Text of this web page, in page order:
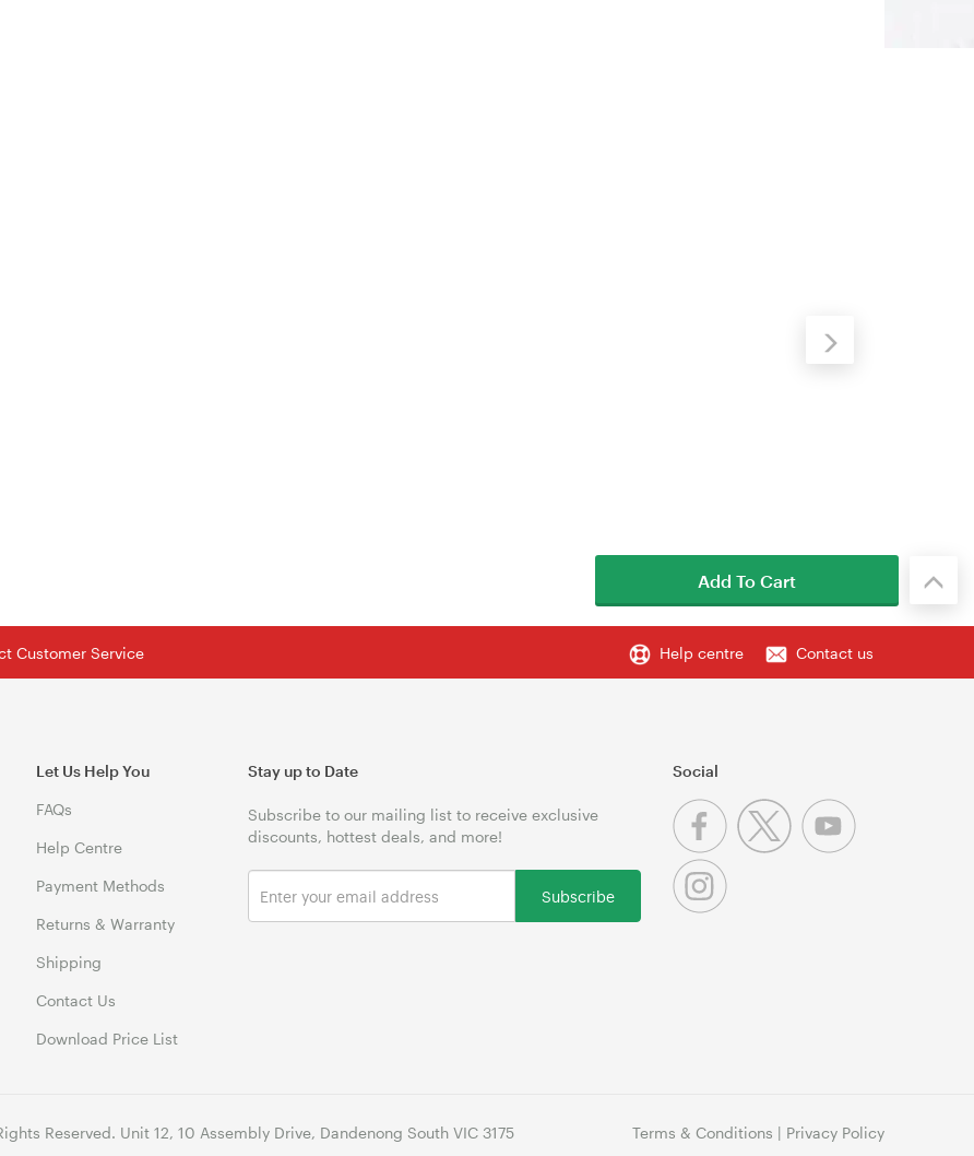
Customer Service Help centre Contact us
Let Us Help You
FAQs
Help Centre
Payment Methods
Returns & Warranty
Shipping
Contact Us
Download Price List
Stay up to Date
Subscribe to our mailing list to receive exclusive
discounts, hottest deals, and more!
Subscribe
Social
Reserved. Unit 12, 10 Assembly Drive, Dandenong South VIC 3175 Terms & Conditions | Privacy Policy
Add To Cart